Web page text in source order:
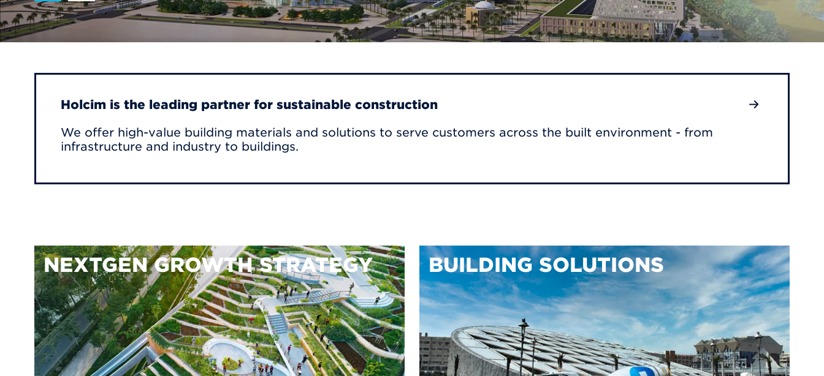
Holcim is the leading partner for sustainable construction
We offer high-value building materials and solutions to serve customers across the built environment - from
infrastructure and industry to buildings.
NEXTGEN GROWTH STRATEGY BUILDING SOLUTIONS